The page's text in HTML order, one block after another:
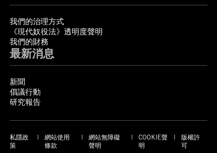
我們的治理方式
《現代奴役法》透明度聲明
我們的財務
最新消息
新聞
倡議行動
研究報告
私隱政
策
網站使用
條款
網站無障礙
聲明
COOKIE聲
明
版權許
可